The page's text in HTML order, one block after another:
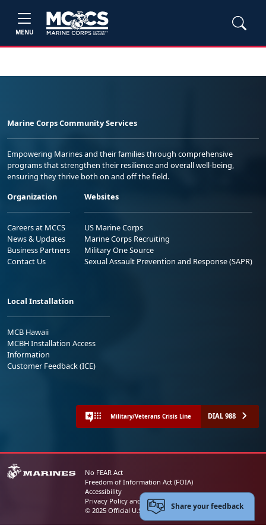
MENU
Marine Corps Community Services
Empowering Marines and their families through comprehensive
programs that strengthen their resilience and overall well-being,
ensuring they thrive both on and off the field.
Organization
Careers at MCCS
News & Updates
Business Partners
Contact Us
Websites
US Marine Corps
Marine Corps Recruiting
Military One Source
Sexual Assault Prevention and Response (SAPR)
Local Installation
MCB Hawaii
MCBH Installation Access
Information
Customer Feedback (ICE)
Military/Veterans Crisis Line DIAL 988
No FEAR Act
Freedom of Information Act (FOIA)
Accessibility
Privacy Policy and Security Notice
© 2025 Official U.S. Marine Corps Website
Share your feedback